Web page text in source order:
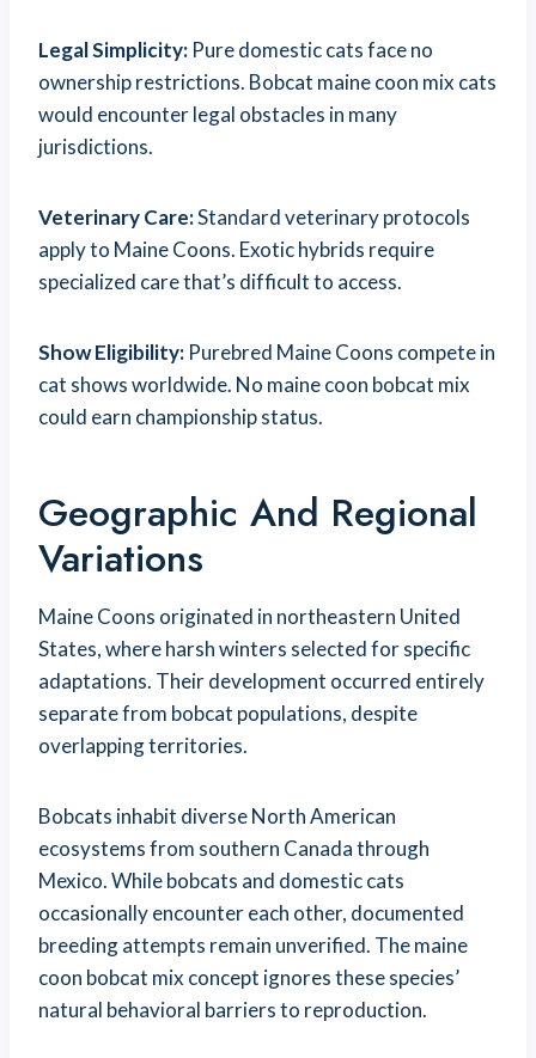
Legal Simplicity: Pure domestic cats face no
ownership restrictions. Bobcat maine coon mix cats
would encounter legal obstacles in many
jurisdictions.
Veterinary Care:Standard veterinary protocols
apply to Maine Coons. Exotic hybrids require
specialized care that’s difficult to access.
Show Eligibility: Purebred Maine Coons compete in
cat shows worldwide. No maine coon bobcat mix
could earn championship status.
Geographic And Regional
Variations
Maine Coons originated in northeastern United
States, where harsh winters selected for specific
adaptations. Their development occurred entirely
separate from bobcat populations, despite
overlapping territories.
Bobcats inhabit diverse North American
ecosystems from southern Canada through
Mexico. While bobcats and domestic cats
occasionally encounter each other, documented
breeding attempts remain unverified. The maine
coon bobcat mix concept ignores these species’
natural behavioral barriers to reproduction.